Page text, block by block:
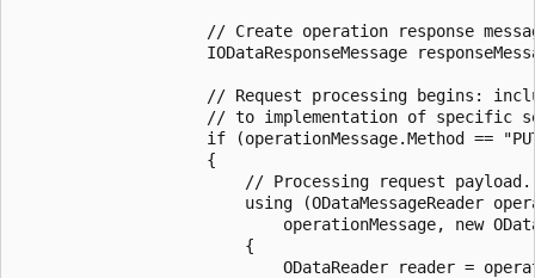
// Create operation response
IODataResponseMessage
// Request processing begins:
// to implementation of specific
if (operationMessage.Method ==
                    {
                        // Processing request payload.
using (ODataMessageReader
operationMessage, new
                        {
ODataReader reader =